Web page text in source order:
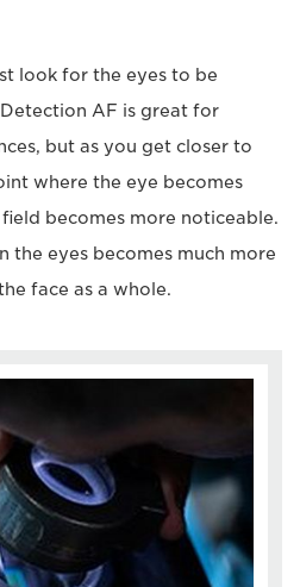
look for the eyes to be
AF is great for
but as you get closer to
where the eye becomes
becomes more noticeable.
the eyes becomes much more
face as a whole.